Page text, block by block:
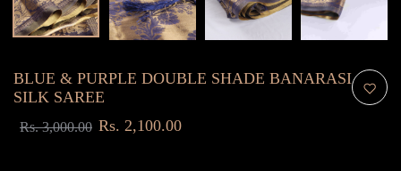
BLUE & PURPLE DOUBLE SHADE BANARASI
SILK SAREE
Rs. 3,000.00 Rs. 2,100.00